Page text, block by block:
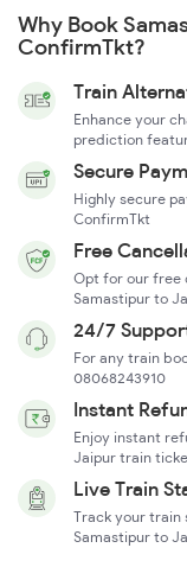
Why Book
ConfirmTkt?
Train
Enhance your
prediction
Secure
Highly secure
ConfirmTkt
Free
Opt for our free
Samastipur to
24/7
For any train
08068243910
Instant
Enjoy instant
Jaipur train
Live Train
Track your
Samastipur to